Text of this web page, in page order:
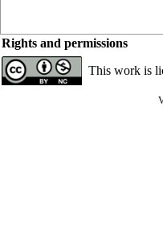
Rights and permissions
This work is